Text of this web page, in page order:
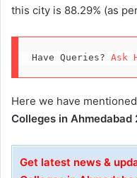
this city is 88.29% (as
Have Queries? Ask
Here we have
Colleges in Ahmedabad
Get latest news &